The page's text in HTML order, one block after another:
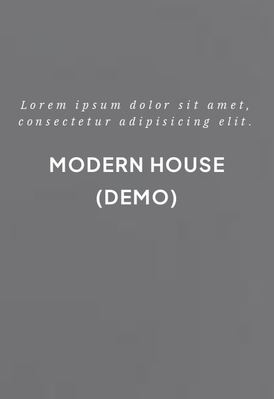
Lorem ipsum dolor sit amet,
consectetur adipisicing elit.
MODERN HOUSE
(DEMO)